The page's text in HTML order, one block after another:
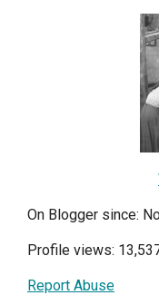
On Blogger since:
Profile views:
Report Abuse